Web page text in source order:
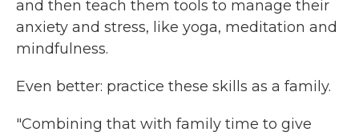
and then teach them tools to manage their
anxiety and stress, like yoga, meditation and
mindfulness.
Even better: practice these skills as a family.
"Combining that with family time to give